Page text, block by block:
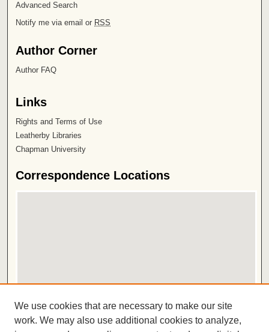
Advanced Search
Notify me via email or RSS
Author Corner
Author FAQ
Links
Rights and Terms of Use
Leatherby Libraries
Chapman University
Correspondence Locations
View correspondence in Google Earth
We use cookies that are necessary to make our site
work. We may also use additional cookies to analyze,